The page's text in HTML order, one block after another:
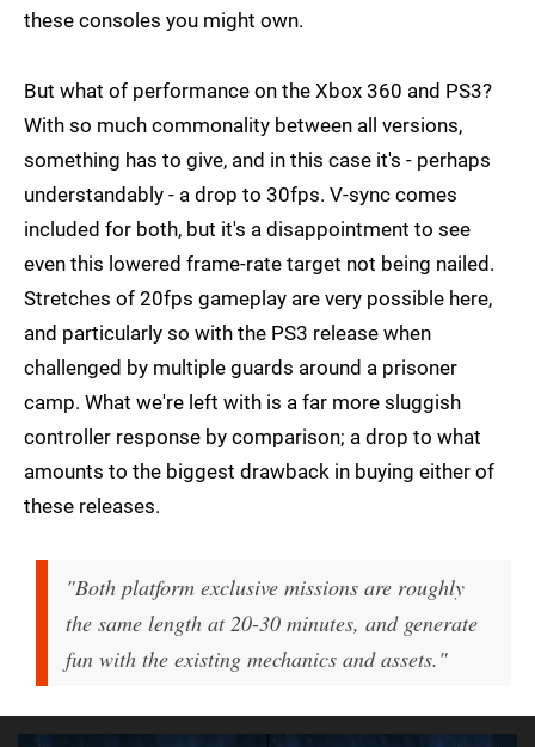
these consoles you might own.
But what of performance on the Xbox 360 and PS3?
With so much commonality between all versions,
something has to give, and in this case it's - perhaps
understandably - a drop to 30fps. V-sync comes
included for both, but it's a disappointment to see
even this lowered frame-rate target not being nailed.
Stretches of 20fps gameplay are very possible here,
and particularly so with the PS3 release when
challenged by multiple guards around a prisoner
camp. What we're left with is a far more sluggish
controller response by comparison; a drop to what
amounts to the biggest drawback in buying either of
these releases.
"Both platform exclusive missions are roughly
the same length at 20-30 minutes, and generate
fun with the existing mechanics and assets."